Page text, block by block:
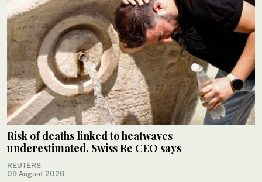
Risk of deaths linked to heatwaves
underestimated, Swiss Re CEO says
REUTERS
09 August 2026